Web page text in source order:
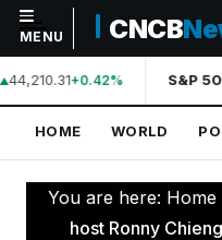
NAVIGATION
Home
World
Politics
MENU CNCB
44,210.31+0.42% S&P
HOME WORLD
You are here: Home
host Ronny